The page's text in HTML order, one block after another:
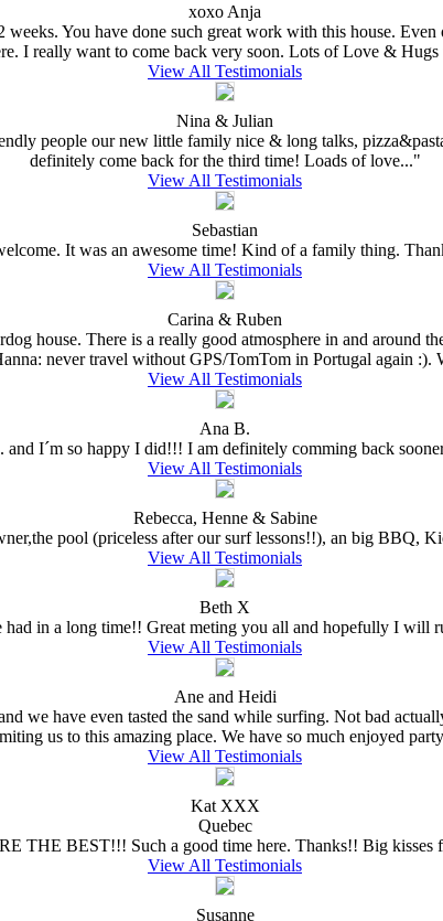
xoxo Anja
You have done such great work with this house.
I really want to come back very soon. Lots of Love &
View All Testimonials
Nina & Julian
people our new little family nice & long talks,
definitely come back for the third time! Loads of love..."
View All Testimonials
Sebastian
It was an awesome time! Kind of a family thing.
View All Testimonials
Carina & Ruben
house. There is a really good atmosphere in and around
never travel without GPS/TomTom in Portugal again :).
View All Testimonials
Ana B.
I´m so happy I did!!! I am definitely comming back
View All Testimonials
Rebecca, Henne & Sabine
pool (priceless after our surf lessons!!), an big BBQ,
View All Testimonials
Beth X
had in a long time!! Great meting you all and hopefully I will
View All Testimonials
Ane and Heidi
we have even tasted the sand while surfing. Not bad
us to this amazing place. We have so much enjoyed
View All Testimonials
Kat XXX
Quebec
THE BEST!!! Such a good time here. Thanks!! Big kisses
View All Testimonials
Susanne